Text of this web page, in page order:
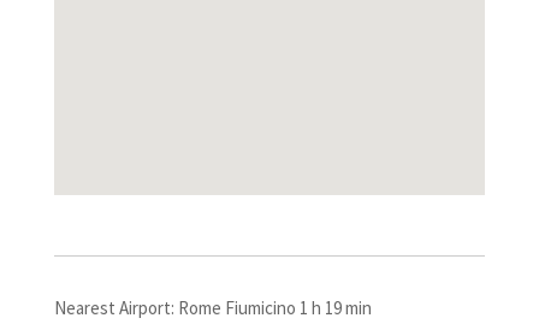
Nearest Airport: Rome Fiumicino 1 h 19 min